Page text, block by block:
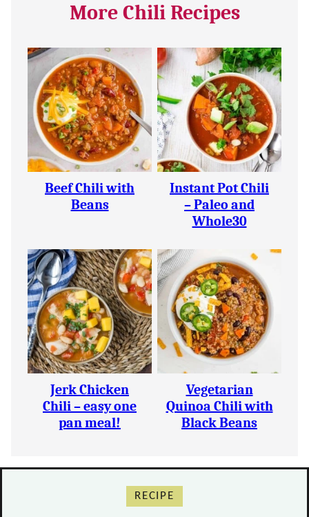
More Chili Recipes
Beef Chili with
Beans
Instant Pot Chili
– Paleo and
Whole30
Jerk Chicken
Chili – easy one
pan meal!
Vegetarian
Quinoa Chili with
Black Beans
RECIPE